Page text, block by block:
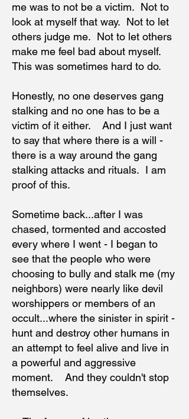
me was to not be a victim. Not to
look at myself that way. Not to let
others judge me. Not to let others
make me feel bad about myself.
This was sometimes hard to do.
Honestly, no one deserves gang
stalking and no one has to be a
victim of it either. And I just want
to say that where there is a will -
there is a way around the gang
stalking attacks and rituals. I am
proof of this.
Sometime back...after I was
chased, tormented and accosted
every where I went - I began to
see that the people who were
choosing to bully and stalk me (my
neighbors) were nearly like devil
worshippers or members of an
occult...where the sinister in spirit -
hunt and destroy other humans in
an attempt to feel alive and live in
a powerful and aggressive
moment. And they couldn't stop
themselves.